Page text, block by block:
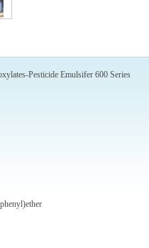
Pesticide Emulsifer 600 Series